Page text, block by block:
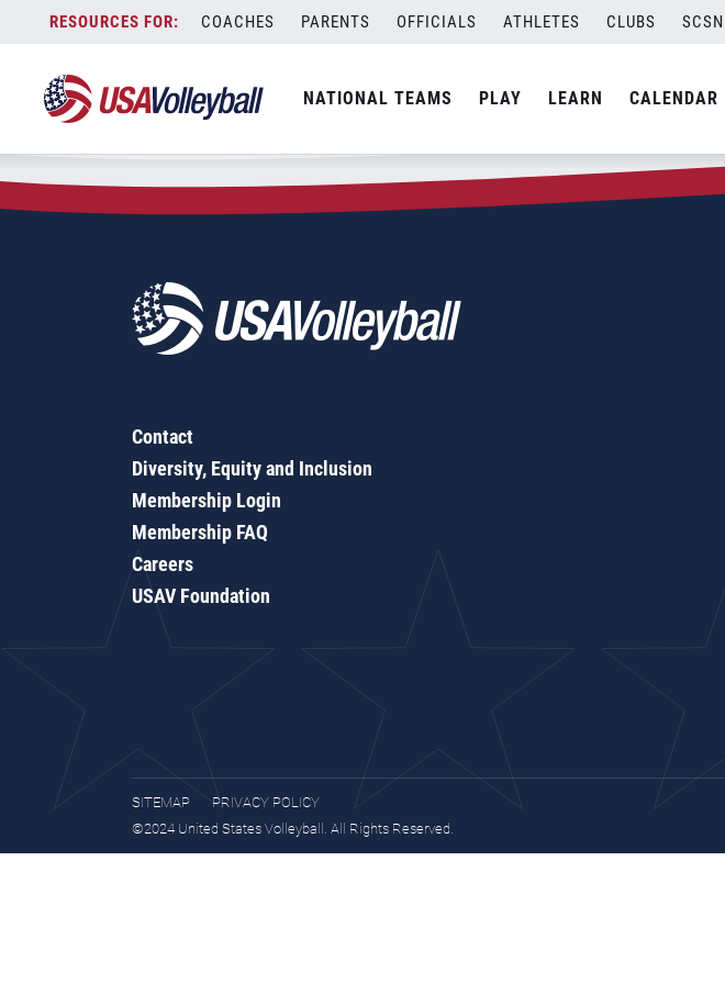
content
COACHES PARENTS OFFICIALS ATHLETES CLUBS SCSN
NATIONAL TEAMS PLAY LEARN CALENDAR
Zip Code:33063
SEARCH
Contact
Diversity, Equity and Inclusion
Membership Login
Membership FAQ
Careers
USAV Foundation
SITEMAP
PRIVACY POLICY
©2024 United States Volleyball. All Rights Reserved.